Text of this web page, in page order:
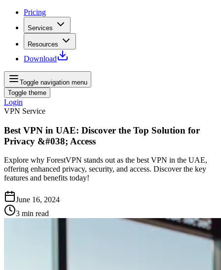
Pricing
Services
Resources
Download
Toggle navigation menu
Toggle theme
Login
VPN Service
Best VPN in UAE: Discover the Top Solution for
Privacy &#038; Access
Explore why ForestVPN stands out as the best VPN in the UAE,
offering enhanced privacy, security, and access. Discover the key
features and benefits today!
June 16, 2024
3 min read